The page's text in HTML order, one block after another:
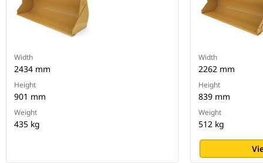
Width
2434 mm
Height
901 mm
Weight
435 kg
Width
2262 mm
Height
839 mm
Weight
512 kg